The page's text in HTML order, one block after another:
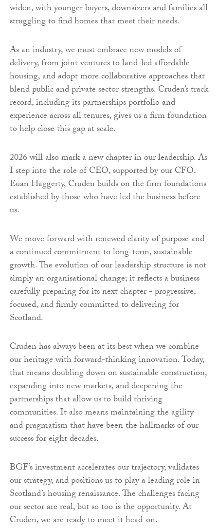
widen, with younger buyers, downsizers and families all
struggling to find homes that meet their needs.
As an industry, we must embrace new models of
delivery, from joint ventures to land-led affordable
housing, and adopt more collaborative approaches that
blend public and private sector strengths. Cruden’s track
record, including its partnerships portfolio and
experience across all tenures, gives us a firm foundation
to help close this gap at scale.
2026 will also mark a new chapter in our leadership. As
I step into the role of CEO, supported by our CFO,
Euan Haggerty, Cruden builds on the firm foundations
established by those who have led the business before
us.
We move forward with renewed clarity of purpose and
a continued commitment to long-term, sustainable
growth. The evolution of our leadership structure is not
simply an organisational change; it reflects a business
carefully preparing for its next chapter - progressive,
focused, and firmly committed to delivering for
Scotland.
Cruden has always been at its best when we combine
our heritage with forward-thinking innovation. Today,
that means doubling down on sustainable construction,
expanding into new markets, and deepening the
partnerships that allow us to build thriving
communities. It also means maintaining the agility
and pragmatism that have been the hallmarks of our
success for eight decades.
BGF’s investment accelerates our trajectory, validates
our strategy, and positions us to play a leading role in
Scotland’s housing renaissance. The challenges facing
our sector are real, but so too is the opportunity. At
Cruden, we are ready to meet it head-on.